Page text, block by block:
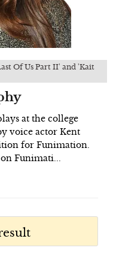
Of Us Part II' and 'Kait
at the college
voice actor Kent
for Funimation.
Funimati...